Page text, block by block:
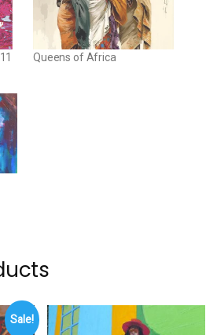
Queens of Africa
Sale!